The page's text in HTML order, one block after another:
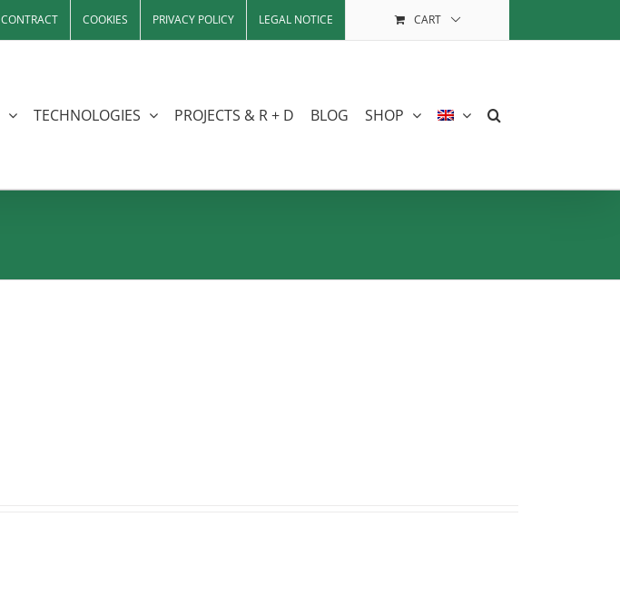
CONTRACT COOKIES PRIVACY POLICY LEGAL NOTICE CART
TECHNOLOGIES PROJECTS & R + D BLOG SHOP